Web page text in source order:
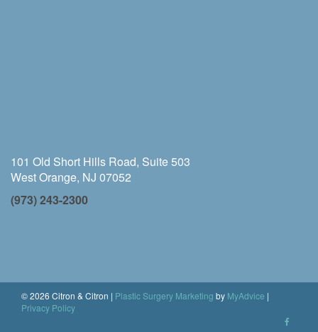
101 Old Short Hills Road, Suite 503
West Orange, NJ 07052
(973) 243-2300
© 2026 Citron & Citron | Plastic Surgery Marketing by MyAdvice |
Privacy Policy